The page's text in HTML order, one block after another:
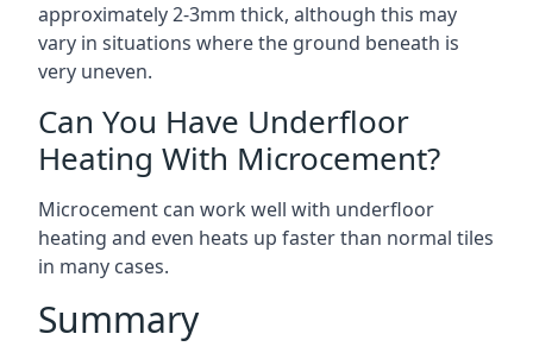
approximately 2-3mm thick, although this may
vary in situations where the ground beneath is
very uneven.
Can You Have Underfloor
Heating With Microcement?
Microcement can work well with underfloor
heating and even heats up faster than normal tiles
in many cases.
Summary